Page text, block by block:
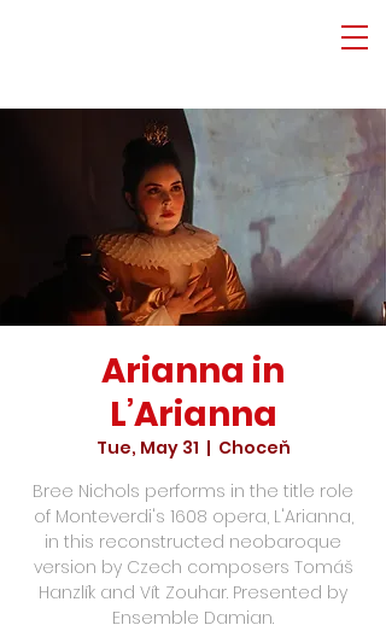
Arianna in
L’Arianna
Tue, May 31
  |
Choceň
Bree Nichols performs in the title role
of Monteverdi's 1608 opera, L'Arianna,
in this reconstructed neobaroque
version by Czech composers Tomáš
Hanzlík and Vít Zouhar. Presented by
Ensemble Damian.